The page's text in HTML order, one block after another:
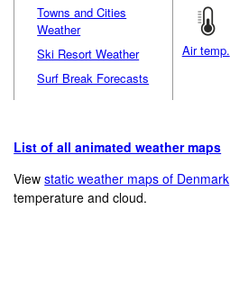
Towns and Cities
Weather
Ski Resort Weather
Surf Break Forecasts
Air temp.
List of all animated weather maps
Viewstatic weather maps of Denmark
temperature and cloud.